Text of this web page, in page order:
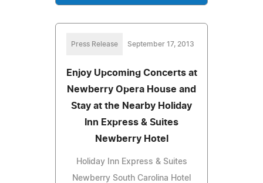
Press Release September 17, 2013
Enjoy Upcoming Concerts at
Newberry Opera House and
Stay at the Nearby Holiday
Inn Express & Suites
Newberry Hotel
Holiday Inn Express & Suites
Newberry South Carolina Hotel